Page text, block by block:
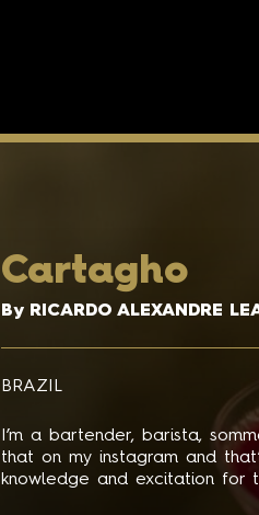
Cartagho
By RICARDO ALEXANDRE
BRAZIL
I’m a bartender, barista,
that on my instagram and
knowledge and excitation for